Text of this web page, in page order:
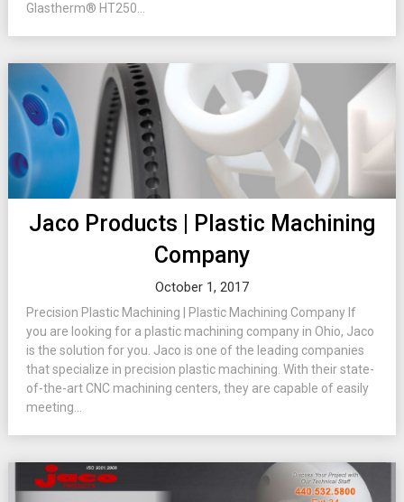
Glastherm® HT250...
Jaco Products | Plastic Machining
Company
October 1, 2017
Precision Plastic Machining | Plastic Machining Company If
you are looking for a plastic machining company in Ohio, Jaco
is the solution for you. Jaco is one of the leading companies
that specialize in precision plastic machining. With their state-
of-the-art CNC machining centers, they are capable of easily
meeting...